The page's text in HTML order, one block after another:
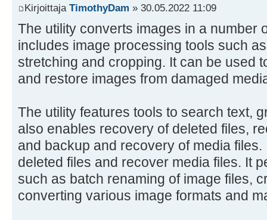
Kirjoittaja TimothyDam » 30.05.2022 11:09
The utility converts images in a number
includes image processing tools such
stretching and cropping. It can be used
and restore images from damaged
The utility features tools to search text,
also enables recovery of deleted files,
and backup and recovery of media
deleted files and recover media files. It
such as batch renaming of image files,
converting various image formats and